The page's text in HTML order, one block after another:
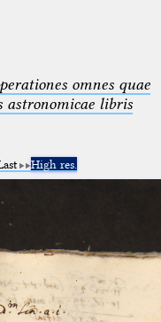
omnes quae
astronomicae libris
High res.